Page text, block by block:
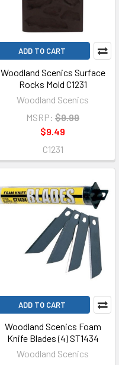
ADD TO CART
Woodland Scenics Surface
Rocks Mold C1231
Woodland Scenics
MSRP: $9.99
$9.49
C1231
ADD TO CART
Woodland Scenics Foam
Knife Blades (4) ST1434
Woodland Scenics